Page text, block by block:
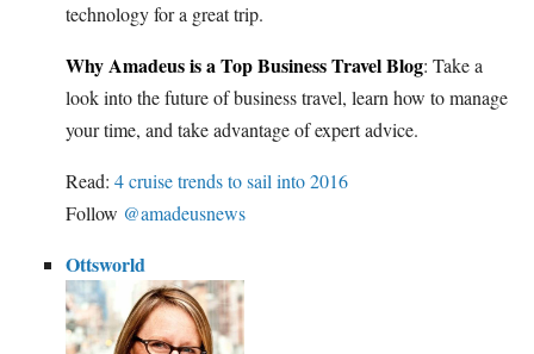
technology for a great trip.
Why Amadeus is a Top Business Travel Blog: Take a
look into the future of business travel, learn how to manage
your time, and take advantage of expert advice.
Read: 4 cruise trends to sail into 2016
Follow @amadeusnews
Ottsworld